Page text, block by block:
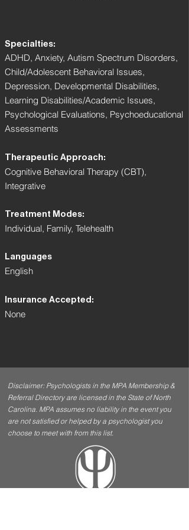
Specialties:
ADHD, Anxiety, Autism Spectrum Disorders,
Child/Adolescent Behavioral Issues,
Depression, Developmental Disabilities,
Learning Disabilities/Academic Issues,
Psychological Evaluations, Psychoeducational
Assessments
Therapeutic Approach:
Cognitive Behavioral Therapy (CBT),
Integrative
Treatment Modes:
Individual, Family, Telehealth
Languages
English
Insurance Accepted:
None
Disclaimer: Psychologists in the MPA Membership &
Referral Directory are licensed in the State of North
Carolina. MPA assumes no liability in the event you
are not satisfied or helped by a psychologist you
choose to meet with from this list.